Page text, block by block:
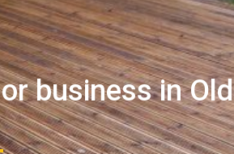
business in Old